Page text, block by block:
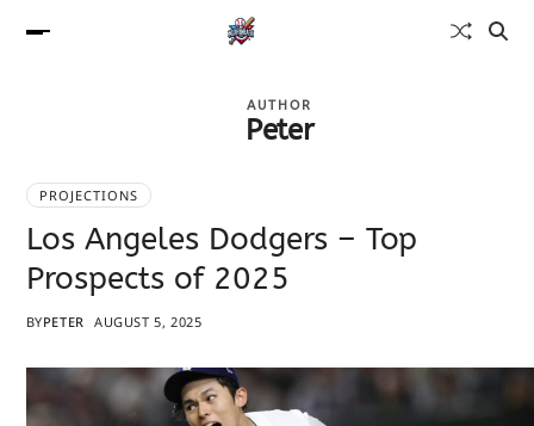
AUTHOR
Peter
PROJECTIONS
Los Angeles Dodgers – Top
Prospects of 2025
BYPETER AUGUST 5, 2025